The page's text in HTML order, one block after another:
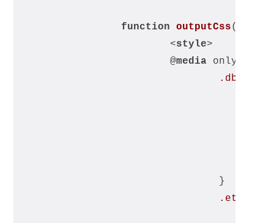
function outputCss(
<style>
			@
media only
				}